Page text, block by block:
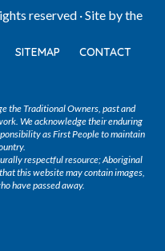
reserved · Site bythe
SITEMAP CONTACT
the Traditional Owners, past and
We acknowledge their enduring
as First People to maintain
respectful resource; Aboriginal
this website may contain images,
have passed away.